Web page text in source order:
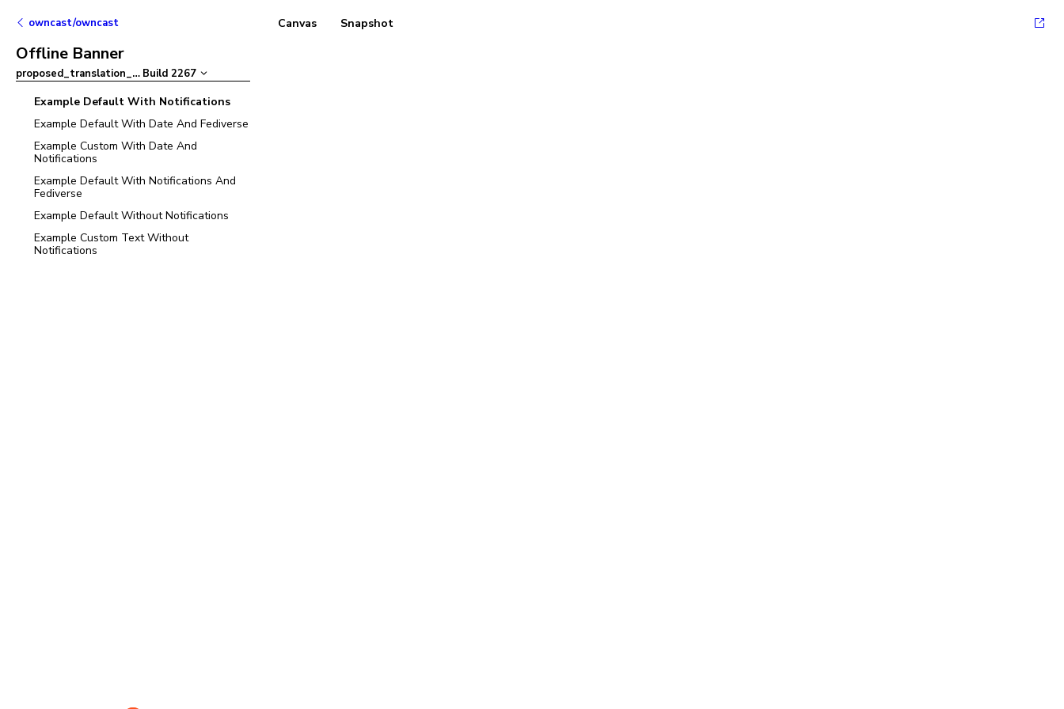
owncast/owncast
Offline Banner
proposed_translation_updates–
Build 2267
Example Default With Notifications
Example Default With Date And Fediverse
Example Custom With Date And
Notifications
Example Default With Notifications And
Fediverse
Example Default Without Notifications
Example Custom Text Without
Notifications
Canvas Snapshot